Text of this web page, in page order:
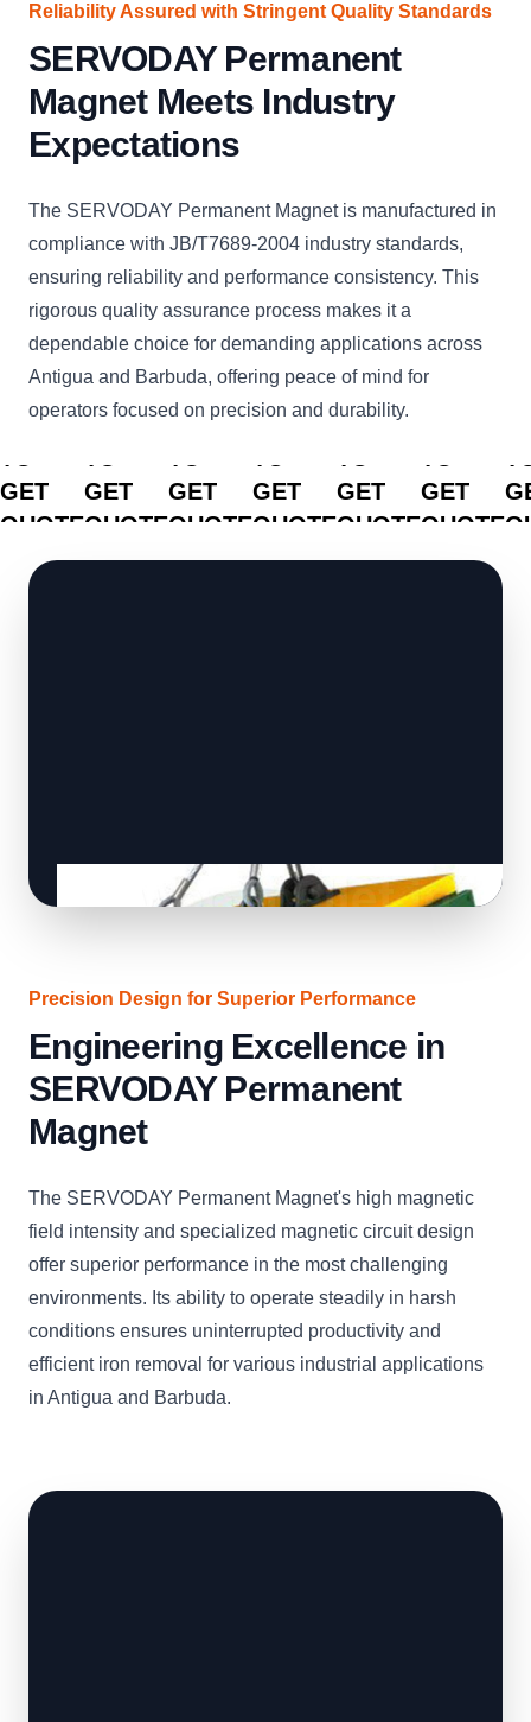
Reliability Assured with Stringent Quality Standards
SERVODAY Permanent
Magnet Meets Industry
Expectations
The SERVODAY Permanent Magnet is manufactured in
compliance with JB/T7689-2004 industry standards,
ensuring reliability and performance consistency. This
rigorous quality assurance process makes it a
dependable choice for demanding applications across
Antigua and Barbuda, offering peace of mind for
operators focused on precision and durability.
CLICK
GET
QUOTE
CLICK
GET
QUOTE
CLICK
GET
QUOTE
CLICK
GET
QUOTE
CLICK
GET
QUOTE
GET
QUOTE
Precision Design for Superior Performance
Engineering Excellence in
SERVODAY Permanent
Magnet
The SERVODAY Permanent Magnet's high magnetic
field intensity and specialized magnetic circuit design
offer superior performance in the most challenging
environments. Its ability to operate steadily in harsh
conditions ensures uninterrupted productivity and
efficient iron removal for various industrial applications
in Antigua and Barbuda.